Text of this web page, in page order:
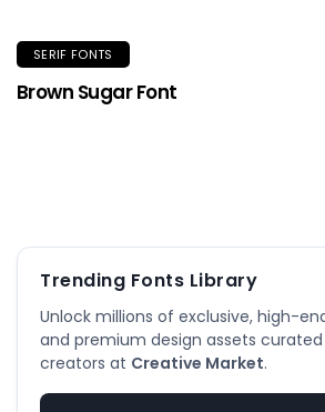
SERIF FONTS
Brown Sugar Font
Trending Fonts Library
Unlock millions of exclusive, high-
and premium design assets
creators at Creative Market.